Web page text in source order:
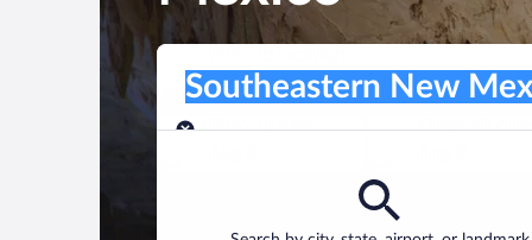
Pick-up location
Southeastern New Mexico
Pick-up date
Drop-off date
Find a car